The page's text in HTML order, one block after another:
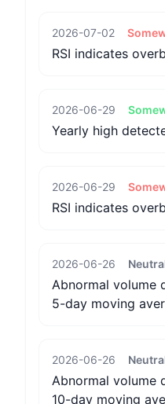
2026-07-02
RSI indicates
2026-06-29
Yearly high
2026-06-29
RSI indicates
2026-06-26
Abnormal volume
5-day moving
2026-06-26
Abnormal volume
10-day moving